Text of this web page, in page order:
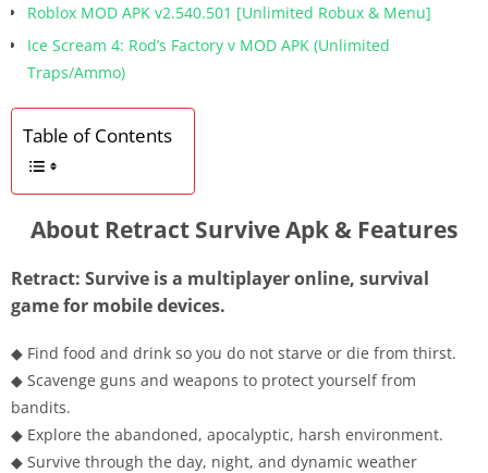
Roblox MOD APK v2.540.501 [Unlimited Robux & Menu]
Ice Scream 4: Rod’s Factory v MOD APK (Unlimited
Traps/Ammo)
Table of Contents
About Retract Survive Apk & Features
Retract: Survive is a multiplayer online, survival
game for mobile devices.
◆ Find food and drink so you do not starve or die from thirst.
◆ Scavenge guns and weapons to protect yourself from
bandits.
◆ Explore the abandoned, apocalyptic, harsh environment.
◆ Survive through the day, night, and dynamic weather